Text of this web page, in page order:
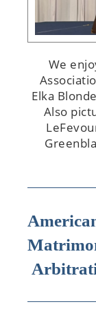
We
Elka
Also